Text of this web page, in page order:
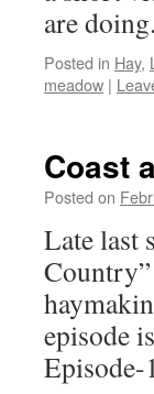
are doing.
Posted in Hay,
meadow |
Coast
Posted on
Late last
episode